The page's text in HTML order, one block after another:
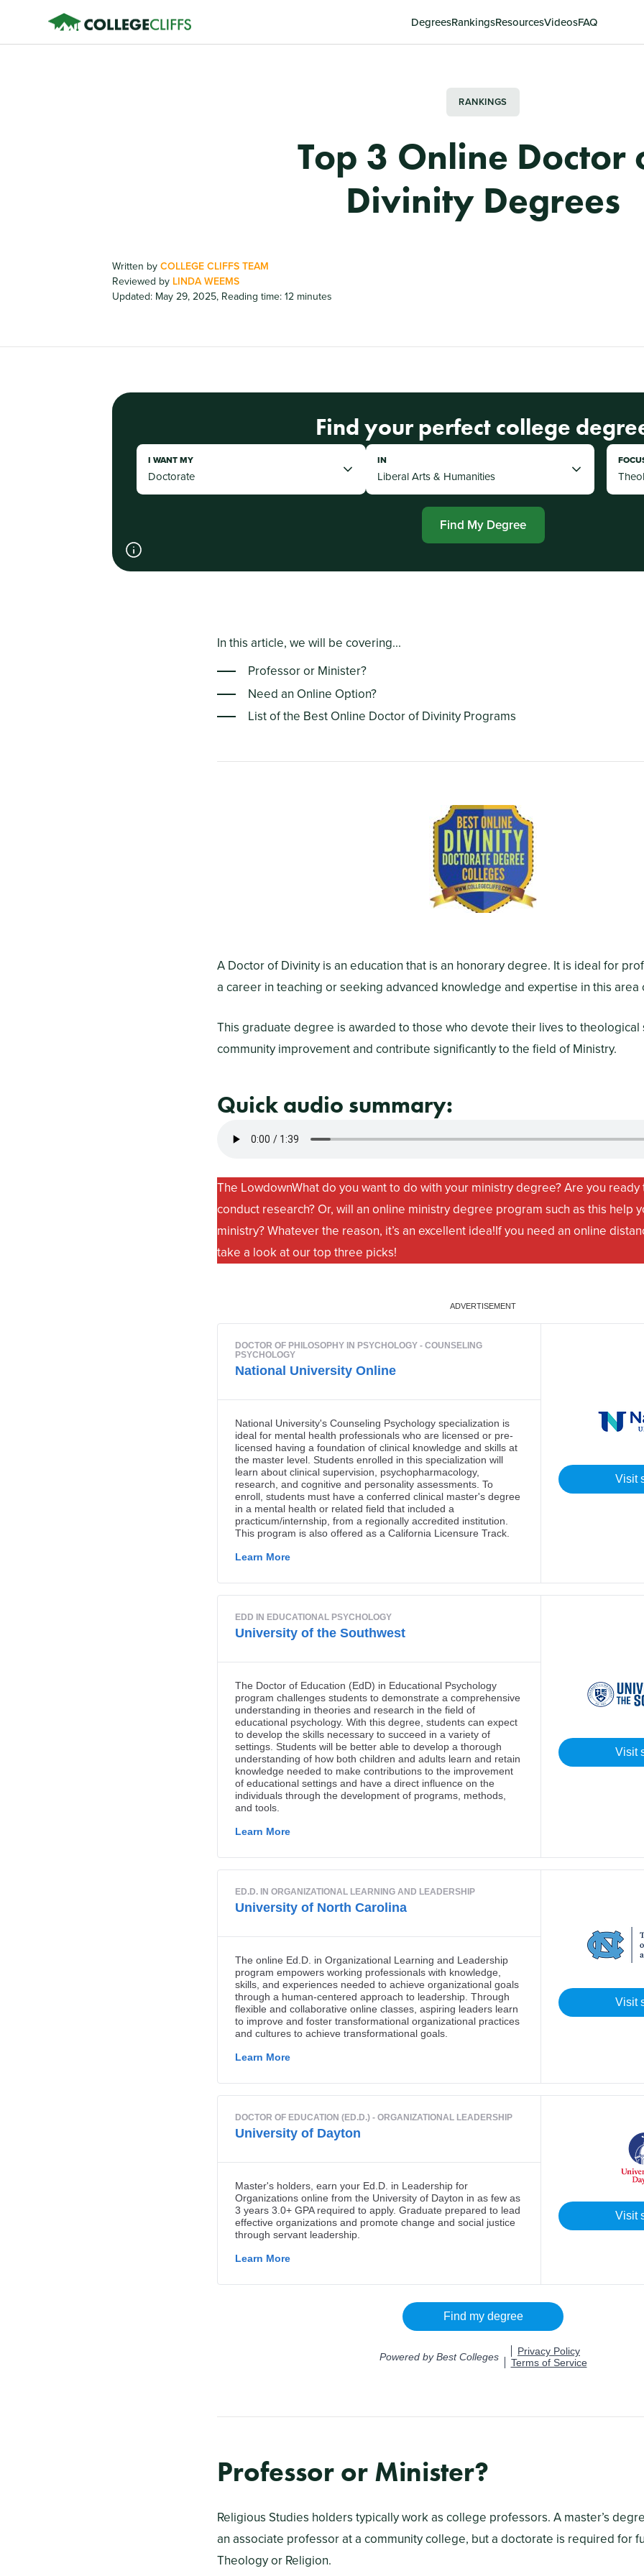
DegreesRankingsResourcesVideosFAQ
RANKINGS
Top 3 Online Doctor
Divinity Degrees
Written byCOLLEGE CLIFFS TEAM
Reviewed by LINDA WEEMS
Updated: May 29, 2025, Reading time: 12 minutes
Find your perfect college
I WANT MY IN
Find My Degree
In this article, we will be covering...
Professor or Minister?
Need an Online Option?
List of the Best Online Doctor of Divinity Programs
A Doctor of Divinity is an education that is an honorary degree. It is ideal for
a career in teaching or seeking advanced knowledge and expertise in this area
This graduate degree is awarded to those who devote their lives to theological
community improvement and contribute significantly to the field of Ministry.
Quick audio summary:
The LowdownWhat do you want to do with your ministry degree? Are you
conduct research? Or, will an online ministry degree program such as this help
ministry? Whatever the reason, it’s an excellent idea!If you need an online
take a look at our top three picks!
Professor or Minister?
Religious Studies holders typically work as college professors. A master’s
an associate professor at a community college, but a doctorate is required for
Theology or Religion.